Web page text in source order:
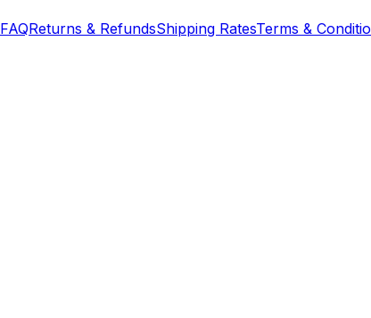
FAQReturns & RefundsShipping RatesTerms &